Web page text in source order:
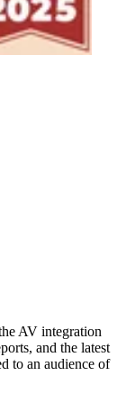
AV integration
and the latest
to an audience of